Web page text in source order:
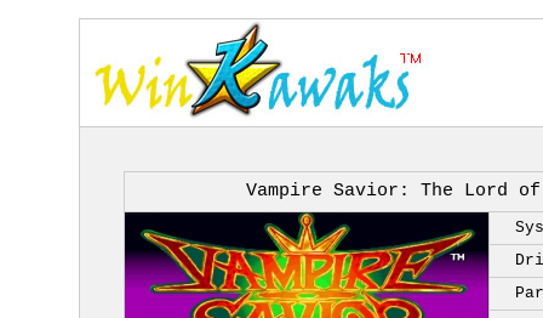
Vampire Savior: The Lord of